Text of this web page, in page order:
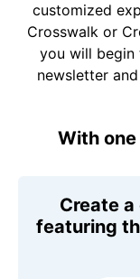
customized
Crosswalk or
you will begin
newsletter
With
Create
featuring